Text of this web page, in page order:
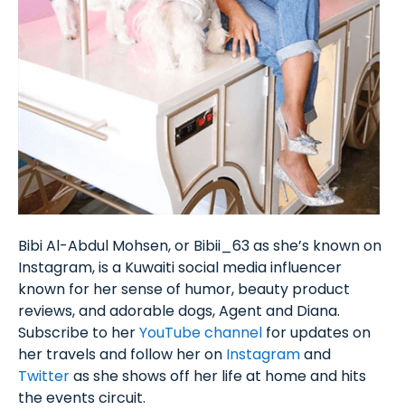
Bibi Al-Abdul Mohsen, or Bibii_63 as she’s known on
Instagram, is a Kuwaiti social media influencer
known for her sense of humor, beauty product
reviews, and adorable dogs, Agent and Diana.
Subscribe to herYouTube channel for updates on
her travels and follow her on Instagramand
Twitteras she shows off her life at home and hits
the events circuit.